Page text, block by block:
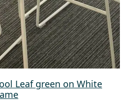
Leaf green on White